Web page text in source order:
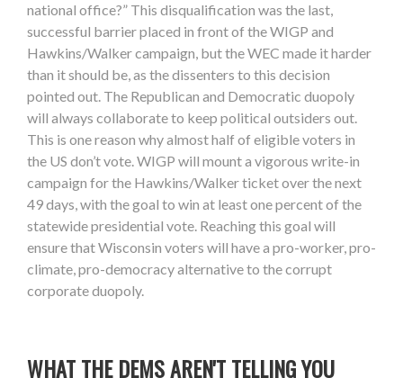
national office?” This disqualification was the last,
successful barrier placed in front of the WIGP and
Hawkins/Walker campaign, but the WEC made it harder
than it should be, as the dissenters to this decision
pointed out. The Republican and Democratic duopoly
will always collaborate to keep political outsiders out.
This is one reason why almost half of eligible voters in
the US don’t vote. WIGP will mount a vigorous write-in
campaign for the Hawkins/Walker ticket over the next
49 days, with the goal to win at least one percent of the
statewide presidential vote. Reaching this goal will
ensure that Wisconsin voters will have a pro-worker, pro-
climate, pro-democracy alternative to the corrupt
corporate duopoly.
WHAT THE DEMS AREN'T TELLING YOU